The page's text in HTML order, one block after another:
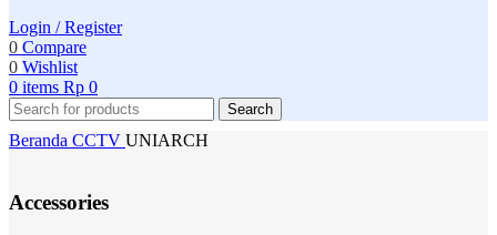
Login / Register
0 Compare
0 Wishlist
0 items Rp 0
Search
Beranda CCTV UNIARCH
Accessories